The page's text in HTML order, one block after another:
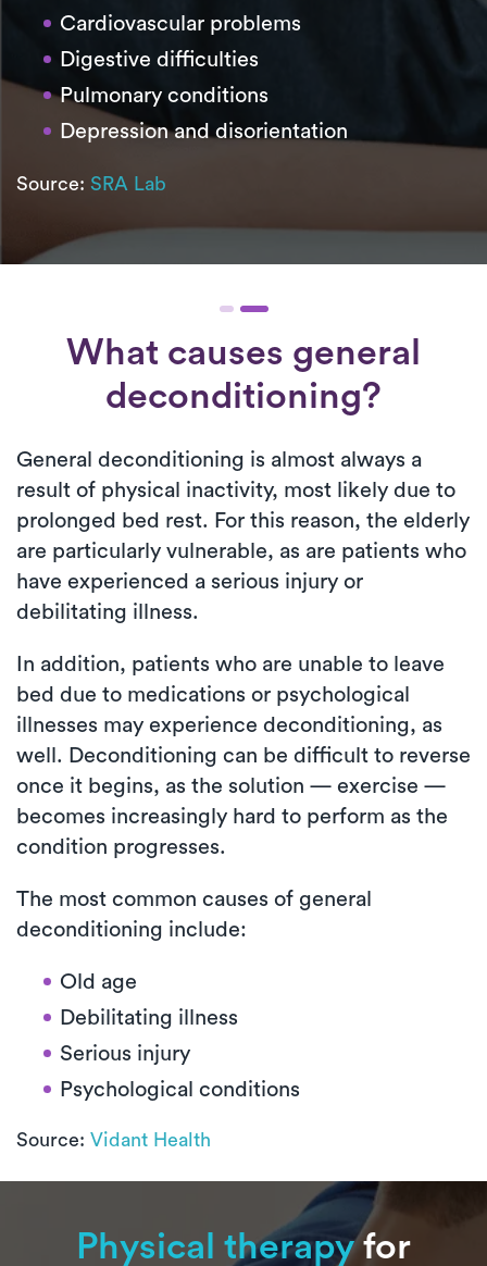
Cardiovascular problems
Digestive difficulties
Pulmonary conditions
Depression and disorientation
Source: SRA Lab
What causes general
deconditioning?
General deconditioning is almost always a
result of physical inactivity, most likely due to
prolonged bed rest. For this reason, the elderly
are particularly vulnerable, as are patients who
have experienced a serious injury or
debilitating illness.
In addition, patients who are unable to leave
bed due to medications or psychological
illnesses may experience deconditioning, as
well. Deconditioning can be difficult to reverse
once it begins, as the solution — exercise —
becomes increasingly hard to perform as the
condition progresses.
The most common causes of general
deconditioning include:
Old age
Debilitating illness
Serious injury
Psychological conditions
Source: Vidant Health
Physical therapyfor